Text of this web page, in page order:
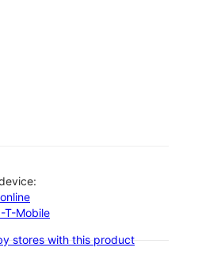
T-Mobile
stores with this product